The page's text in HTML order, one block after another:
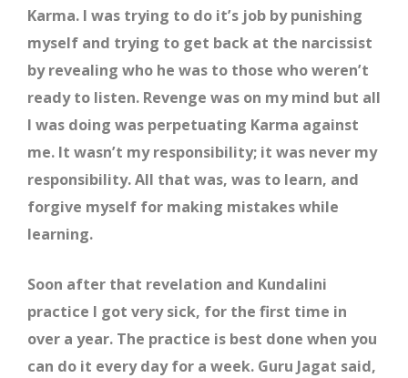
Karma. I was trying to do it’s job by punishing
myself and trying to get back at the narcissist
by revealing who he was to those who weren’t
ready to listen. Revenge was on my mind but all
I was doing was perpetuating Karma against
me. It wasn’t my responsibility; it was never my
responsibility. All that was, was to learn, and
forgive myself for making mistakes while
learning.
Soon after that revelation and Kundalini
practice I got very sick, for the first time in
over a year. The practice is best done when you
can do it every day for a week. Guru Jagat said,